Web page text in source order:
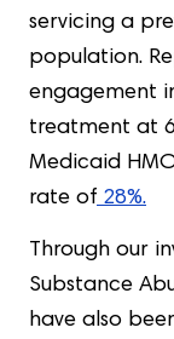
servicing a
population.
engagement
treatment at
Medicaid
rate of 28%.
Through our
Substance
have also